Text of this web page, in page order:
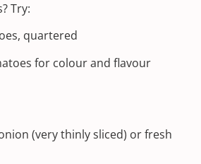
Try:
quartered
for colour and flavour
(very thinly sliced) or fresh